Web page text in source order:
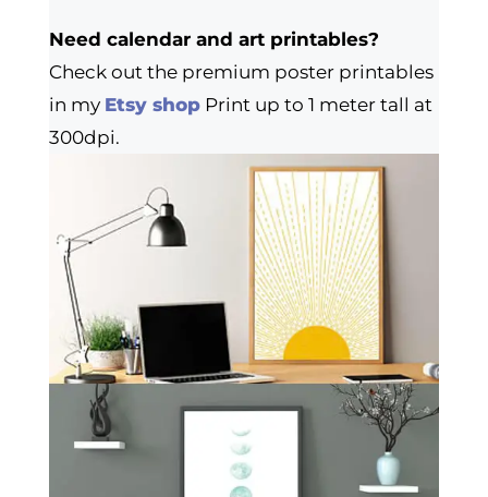
Need calendar and art printables?
Check out the premium poster printables
in my Etsy shopPrint up to 1 meter tall at
300dpi.